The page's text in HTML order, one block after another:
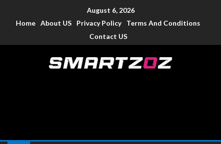
August 6, 2026
Home About US Privacy Policy
Terms And Conditions
Contact US